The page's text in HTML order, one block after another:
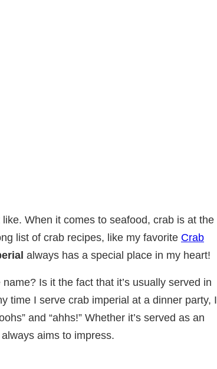
like. When it comes to seafood, crab is at the
list of crab recipes, like my favorite Crab
always has a special place in my heart!
Is it the fact that it’s usually served in
time I serve crab imperial at a dinner party, I
and “ahhs!” Whether it’s served as an
aims to impress.